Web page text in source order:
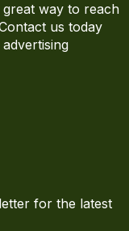
great way to reach
us today
for the latest